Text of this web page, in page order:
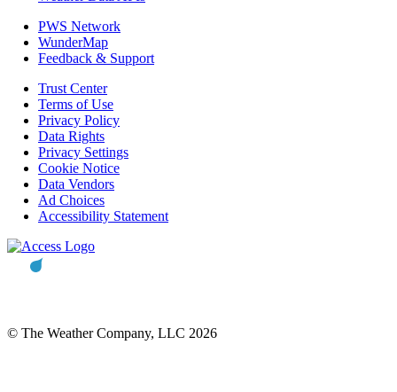
PWS Network
WunderMap
Feedback & Support
Trust Center
Terms of Use
Privacy Policy
Data Rights
Privacy Settings
Cookie Notice
Data Vendors
Ad Choices
Accessibility Statement
© The Weather Company, LLC 2026